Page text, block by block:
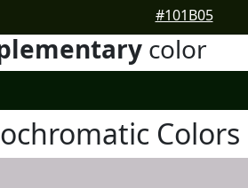
#101B05
color
Colors